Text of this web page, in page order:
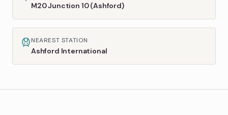
M20 Junction 10 (Ashford)
NEAREST STATION
Ashford International